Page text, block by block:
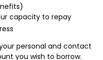
capacity to repay
personal and contact
you wish to borrow.